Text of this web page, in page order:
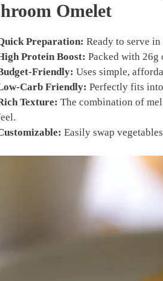
Omelet
Preparation: Ready to serve
Protein Boost: Packed with 26g
Friendly: Uses simple,
Carb Friendly: Perfectly fits
Texture: The combination of
Easily swap